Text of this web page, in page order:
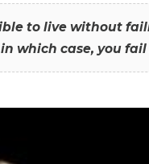
to live without
which case, you